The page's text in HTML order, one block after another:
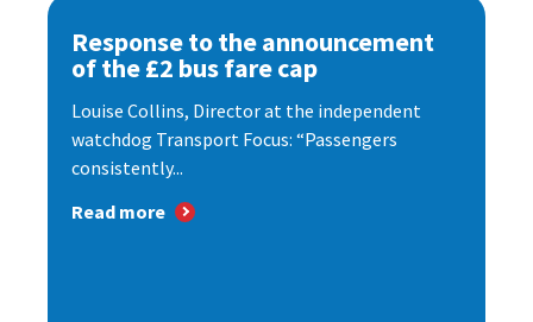
Response to the announcement
of the £2 bus fare cap
Louise Collins, Director at the independent
watchdog Transport Focus: “Passengers
consistently...
Read more